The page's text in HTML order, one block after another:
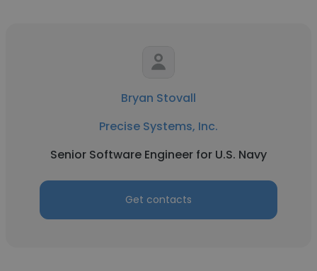
Bryan Stovall
Precise Systems, Inc.
Senior Software Engineer for U.S. Navy
Get contacts